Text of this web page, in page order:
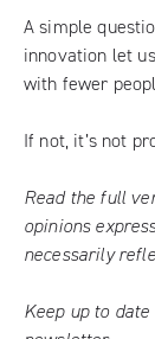
A simple
innovation let
with fewer
If not, it’s not
Read the full
opinions
necessarily
Keep up to date